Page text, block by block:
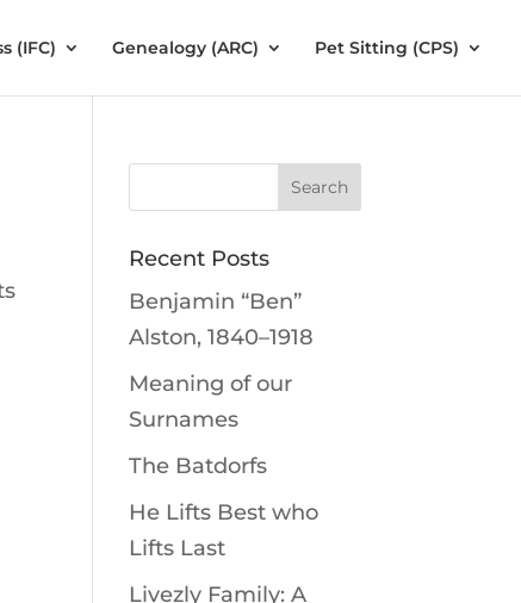
(IFC) Genealogy (ARC) Pet Sitting (CPS)
Recent Posts
Benjamin “Ben”
Alston, 1840–1918
Meaning of our
Surnames
The Batdorfs
He Lifts Best who
Lifts Last
Livezly Family: A